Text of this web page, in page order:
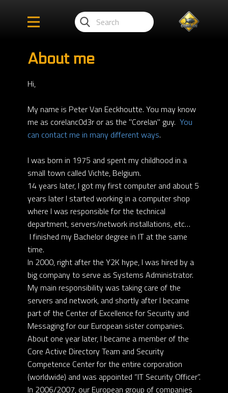
About me
Hi,
My name is Peter Van Eeckhoutte. You may know
me as corelanc0d3r or as the "Corelan" guy. You
can contact me in many different ways.
I was born in 1975 and spent my childhood in a
small town called Vichte, Belgium.
14 years later, I got my first computer and about 5
years later I started working in a computer shop
where I was responsible for the technical
department, servers/network installations, etc…
I finished my Bachelor degree in IT at the same
time.
In 2000, right after the Y2K hype, I was hired by a
big company to serve as Systems Administrator.
My main responsibility was taking care of the
servers and network, and shortly after I became
part of the Center of Excellence for Security and
Messaging for our European sister companies.
About one year later, I became a member of the
Core Active Directory Team and Security
Competence Center for the entire corporation
(worldwide) and was appointed “IT Security Officer”.
In 2006/2007, our European group of companies